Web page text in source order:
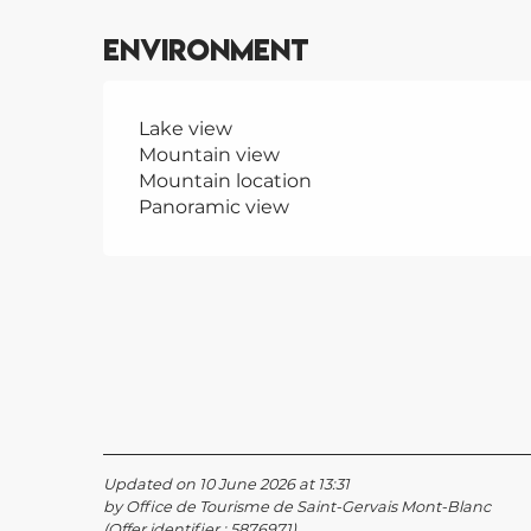
Environment
Lake view
Mountain view
Mountain location
Panoramic view
Updated on 10 June 2026 at 13:31
by Office de Tourisme de Saint-Gervais Mont-Blanc